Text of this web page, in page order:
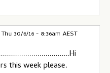
Thu 30/6/16 - 8:36am AEST
this week please.